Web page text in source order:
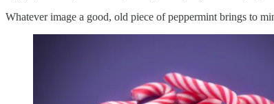
Whatever image a good, old piece of peppermint brings to